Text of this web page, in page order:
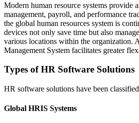
Modern human resource systems provide
management, payroll, and performance
the global human resources system is
devices not only save time but also
various locations within the organization.
Management System facilitates greater
Types of HR Software Solutions
HR software solutions have been
Global HRIS Systems